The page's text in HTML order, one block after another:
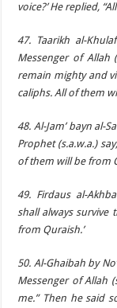
voice?’ He replied,
47. Taarikh al-
Messenger of Allah
remain mighty and
caliphs. All of them
48. Al-Jam’ bayn al-
Prophet (s.a.w.a.)
of them will be from
49. Firdaus al-
shall always survive
from Quraish.’
50. Al-Ghaibah by
Messenger of Allah
me.” Then he said